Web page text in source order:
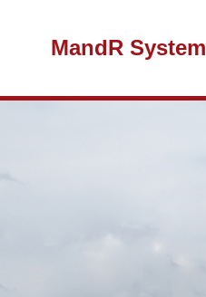
MandR System